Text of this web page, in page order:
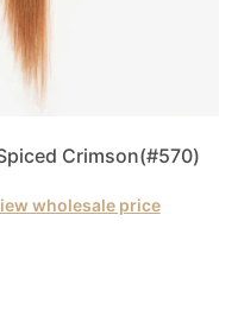
Crimson(#570)
wholesale price